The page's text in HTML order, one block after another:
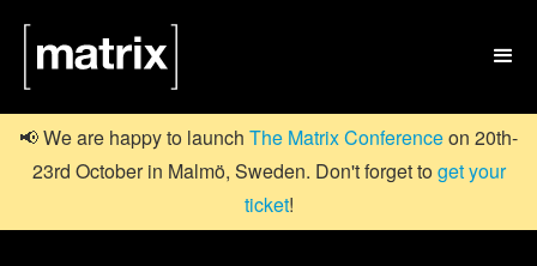

📢 We are happy to launch The Matrix Conferenceon 20th-
23rd October in Malmö, Sweden. Don't forget toget your
ticket!